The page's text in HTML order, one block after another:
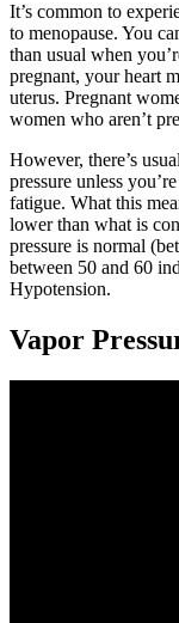
It’s common to
to menopause. You
than usual when
pregnant, your heart
uterus. Pregnant
women who aren’t
However, there’s
pressure unless
fatigue. What this
lower than what is
pressure is normal
between 50 and 60
Hypotension.
Vapor